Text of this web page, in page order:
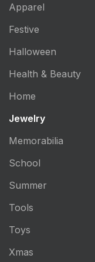
Apparel
Festive
Halloween
Health & Beauty
Home
Jewelry
Memorabilia
School
Summer
Tools
Toys
Xmas